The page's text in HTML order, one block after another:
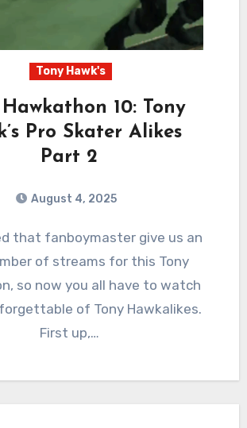
Tony Hawk's
Hawkathon 10: Tony
Pro Skater Alikes
Part 2
August 4, 2025
Comments
of streams for this Tony
so now you all have to watch
of Tony Hawkalikes.
First up,…